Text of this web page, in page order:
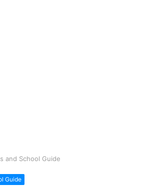
and School Guide
Guide